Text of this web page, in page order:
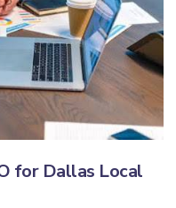
for Dallas Local